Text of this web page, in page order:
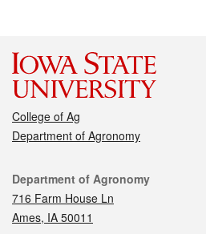
College of Ag
Department of Agronomy
Contact
Department of Agronomy
716 Farm House Ln
Ames, IA 50011